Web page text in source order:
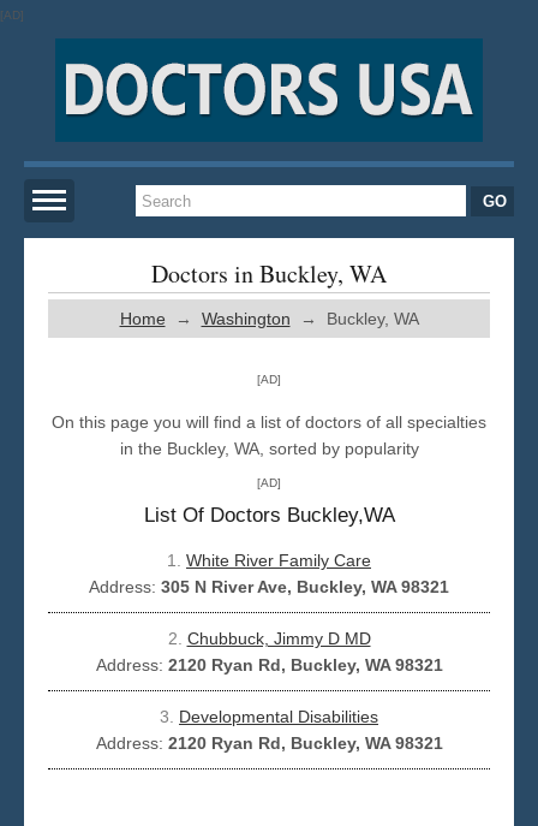
[AD]
New York
Seattle
Doctors in Buckley, WA
Home → Washington → Buckley, WA
[AD]
On this page you will find a list of doctors of all specialties
in the Buckley, WA, sorted by popularity
[AD]
List Of Doctors Buckley,WA
1.
White River Family Care
Address: 305 N River Ave, Buckley, WA 98321
2. Chubbuck, Jimmy D MD
Address: 2120 Ryan Rd, Buckley, WA 98321
3.
Developmental Disabilities
Address: 2120 Ryan Rd, Buckley, WA 98321